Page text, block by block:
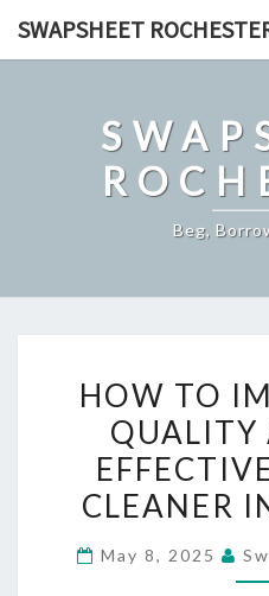
SWAPSHEET
Beg,
HOW TO
QUALITY
CLEANER
May 8, 2025